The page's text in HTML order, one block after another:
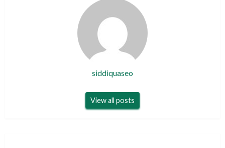
siddiquaseo
View all posts